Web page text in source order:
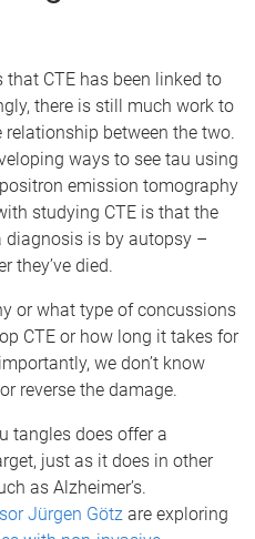
that CTE has been linked to
there is still much work to
between the two.
ways to see tau using
emission tomography
studying CTE is that the
is by autopsy –
they’ve died.
or what type of concussions
CTE or how long it takes for
we don’t know
reverse the damage.
tangles does offer a
just as it does in other
as Alzheimer’s.
Jürgen Götz are exploring